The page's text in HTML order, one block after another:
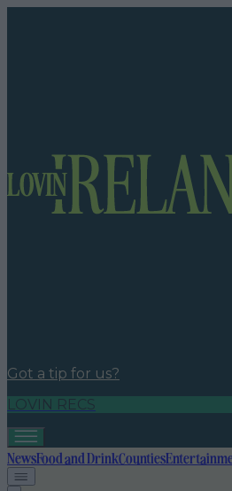
Got a tip for us?
LOVIN RECS
NewsFood and DrinkCounties